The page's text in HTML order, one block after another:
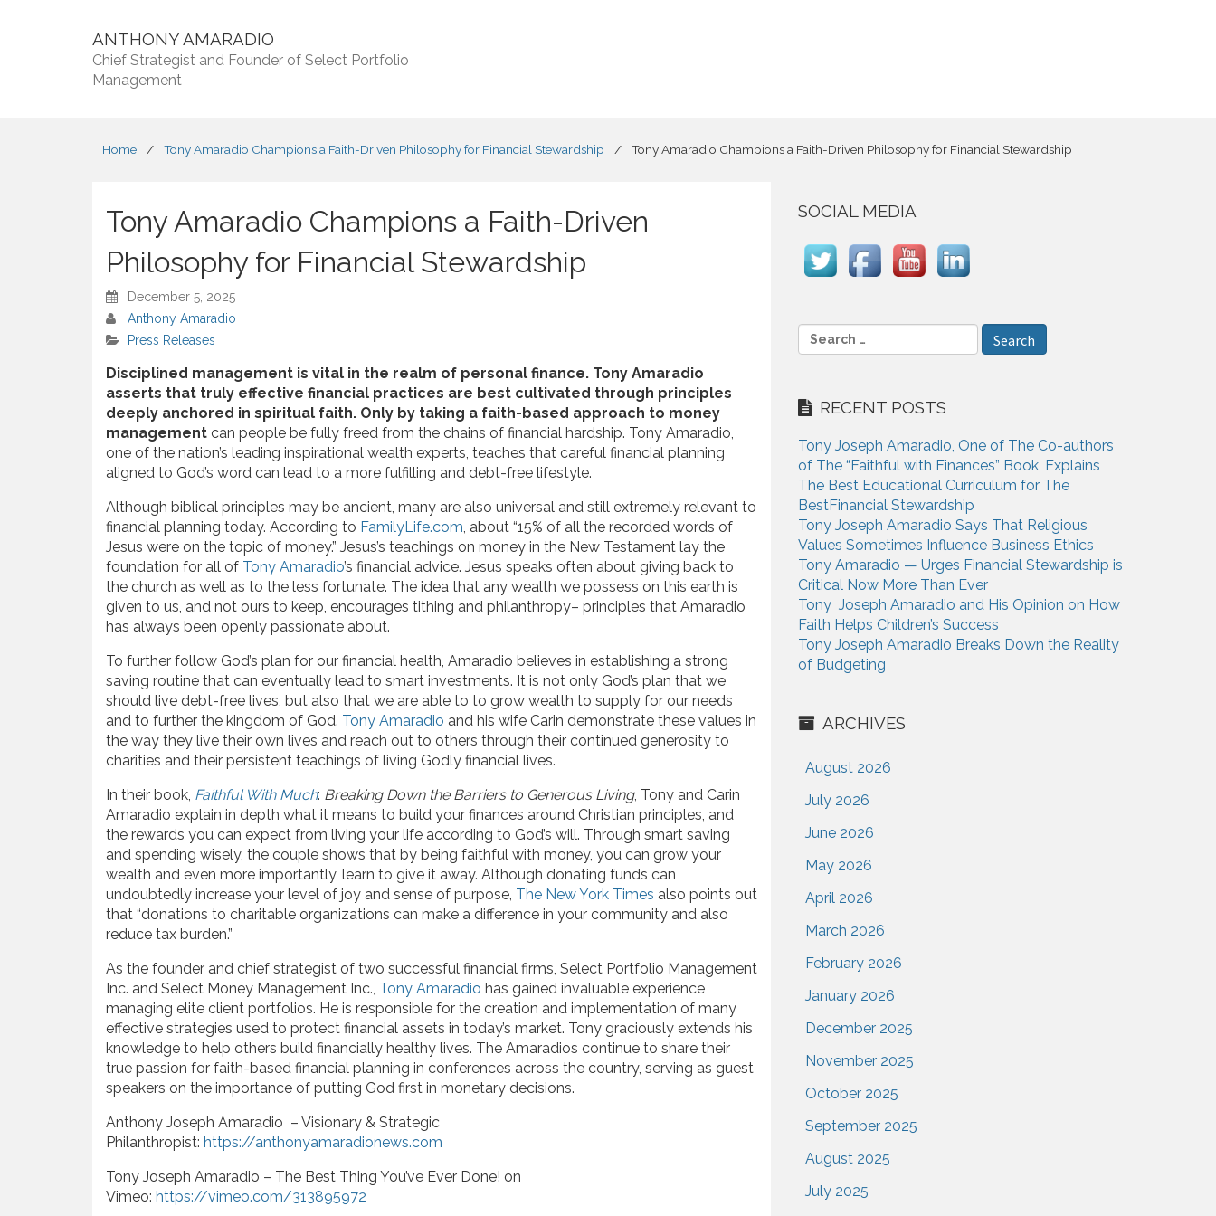
ANTHONY AMARADIO
Chief Strategist and Founder of Select Portfolio
Management
Home / Tony Amaradio Champions a Faith-Driven Philosophy for Financial Stewardship / Tony Amaradio Champions a Faith-Driven Philosophy for Financial Stewardship
Tony Amaradio Champions a Faith-Driven
Philosophy for Financial Stewardship
December 5, 2025
Anthony Amaradio
Press Releases
Disciplined management is vital in the realm of personal finance. Tony Amaradio
asserts that truly effective financial practices are best cultivated through principles
deeply anchored in spiritual faith. Only by taking a faith-based approach to money
management can people be fully freed from the chains of financial hardship. Tony Amaradio,
one of the nation’s leading inspirational wealth experts, teaches that careful financial planning
aligned to God’s word can lead to a more fulfilling and debt-free lifestyle.
Although biblical principles may be ancient, many are also universal and still extremely relevant to
financial planning today. According to FamilyLife.com, about “15% of all the recorded words of
Jesus were on the topic of money.” Jesus’s teachings on money in the New Testament lay the
foundation for all of Tony Amaradio’s financial advice. Jesus speaks often about giving back to
the church as well as to the less fortunate. The idea that any wealth we possess on this earth is
given to us, and not ours to keep, encourages tithing and philanthropy– principles that Amaradio
has always been openly passionate about.
To further follow God’s plan for our financial health, Amaradio believes in establishing a strong
saving routine that can eventually lead to smart investments. It is not only God’s plan that we
should live debt-free lives, but also that we are able to to grow wealth to supply for our needs
and to further the kingdom of God. Tony Amaradio and his wife Carin demonstrate these values in
the way they live their own lives and reach out to others through their continued generosity to
charities and their persistent teachings of living Godly financial lives.
In their book, Faithful With Much: Breaking Down the Barriers to Generous Living, Tony and Carin
Amaradio explain in depth what it means to build your finances around Christian principles, and
the rewards you can expect from living your life according to God’s will. Through smart saving
and spending wisely, the couple shows that by being faithful with money, you can grow your
wealth and even more importantly, learn to give it away. Although donating funds can
undoubtedly increase your level of joy and sense of purpose, The New York Times also points out
that “donations to charitable organizations can make a difference in your community and also
reduce tax burden.”
As the founder and chief strategist of two successful financial firms, Select Portfolio Management
Inc. and Select Money Management Inc., Tony Amaradio has gained invaluable experience
managing elite client portfolios. He is responsible for the creation and implementation of many
effective strategies used to protect financial assets in today’s market. Tony graciously extends his
knowledge to help others build financially healthy lives. The Amaradios continue to share their
true passion for faith-based financial planning in conferences across the country, serving as guest
speakers on the importance of putting God first in monetary decisions.
Anthony Joseph Amaradio – Visionary & Strategic
Philanthropist: https://anthonyamaradionews.com
Tony Joseph Amaradio – The Best Thing You’ve Ever Done! on
Vimeo: https://vimeo.com/313895972
SOCIAL MEDIA
e
c
f
o
r
:
RECENT POSTS
Tony Joseph Amaradio, One of The Co-authors
of The “Faithful with Finances” Book, Explains
The Best Educational Curriculum for The
BestFinancial Stewardship
Tony Joseph Amaradio Says That Religious
Values Sometimes Influence Business Ethics
Tony Amaradio — Urges Financial Stewardship is
Critical Now More Than Ever
Tony Joseph Amaradio and His Opinion on How
Faith Helps Children’s Success
Tony Joseph Amaradio Breaks Down the Reality
of Budgeting
ARCHIVES
August 2026
July 2026
June 2026
May 2026
April 2026
March 2026
February 2026
January 2026
December 2025
November 2025
October 2025
September 2025
August 2025
July 2025